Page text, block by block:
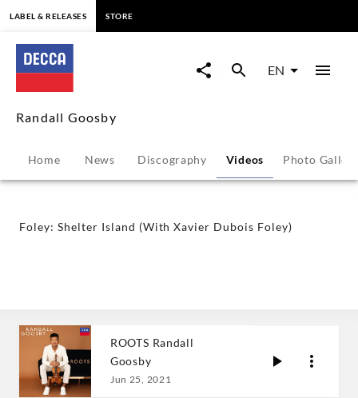
Foley:
Shelter
Island
(With
Xavier
Dubois
Randall
Goosby
LABEL & RELEASES STORE
EN
Randall Goosby
Home News Discography Videos Photo
Foley: Shelter Island (With Xavier Dubois Foley)
ROOTS Randall
Goosby
Jun 25, 2021